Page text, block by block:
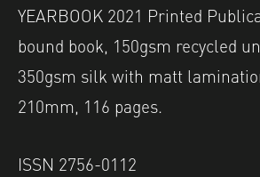
YEARBOOK 2021 Printed
bound book, 150gsm recycled
350gsm silk with matt
210mm, 116 pages.
ISSN 2756-0112